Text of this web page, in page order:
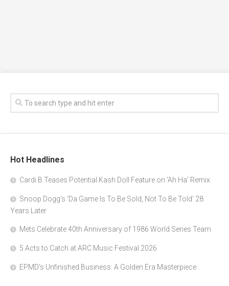
Hot Headlines
Cardi B Teases Potential Kash Doll Feature on ‘Ah Ha’ Remix
Snoop Dogg’s ‘Da Game Is To Be Sold, Not To Be Told’ 28
Years Later
Mets Celebrate 40th Anniversary of 1986 World Series Team
5 Acts to Catch at ARC Music Festival 2026
EPMD’s Unfinished Business: A Golden Era Masterpiece